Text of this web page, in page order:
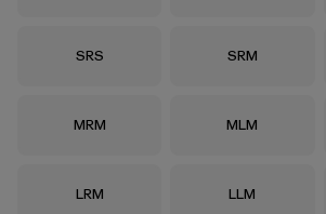
Size
SRS Size
SRM
Size
MRM Size
MLM
Size
LRM Size
LLM